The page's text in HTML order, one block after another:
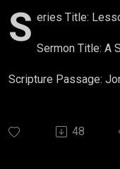
S eries Title:
Sermon Title: A
Scripture Passage:
48